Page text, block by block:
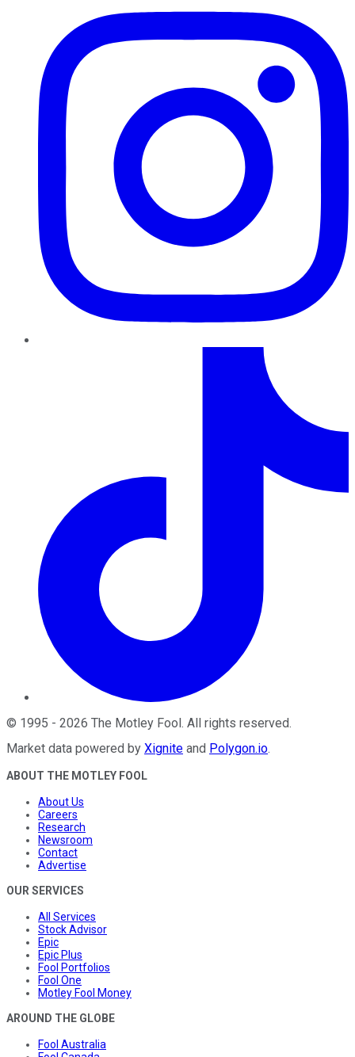
© 1995 - 2026 The Motley Fool . All rights reserved.
Market data powered by Xignite and Polygon.io.
ABOUT THE MOTLEY FOOL
About Us
Careers
Research
Newsroom
Contact
Advertise
OUR SERVICES
All Services
Stock Advisor
Epic
Epic Plus
Fool Portfolios
Fool One
Motley Fool Money
AROUND THE GLOBE
Fool Australia